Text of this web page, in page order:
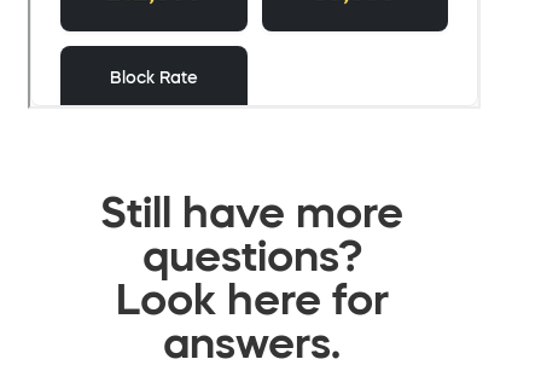
Still have more
questions?
Look here for
answers.